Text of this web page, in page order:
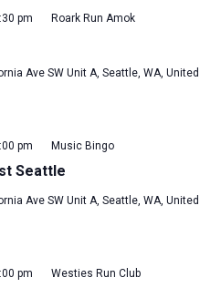
pm Roark Run Amok
Ave SW Unit A, Seattle, WA, United
Seattle
pm Music Bingo
Ave SW Unit A, Seattle, WA, United
pm Westies Run Club